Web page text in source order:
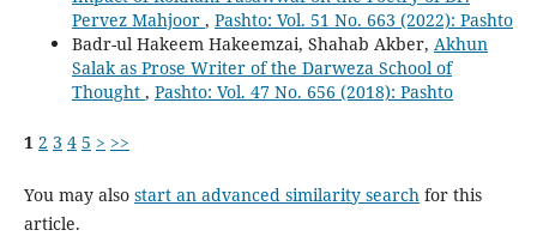
Pervez Mahjoor , Pashto: Vol. 51 No. 663 (2022): Pashto
Badr-ul Hakeem Hakeemzai, Shahab Akber, Akhun
Salak as Prose Writer of the Darweza School of
Thought , Pashto: Vol. 47 No. 656 (2018): Pashto
1 2 3 4 5 > >>
You may also start an advanced similarity searchfor this
article.